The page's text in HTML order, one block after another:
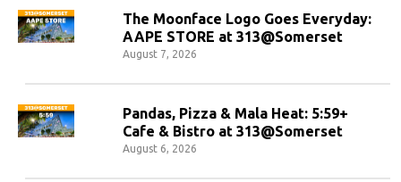
The Moonface Logo Goes Everyday:
AAPE STORE at 313@Somerset
August 7, 2026
Pandas, Pizza & Mala Heat: 5:59+
Cafe & Bistro at 313@Somerset
August 6, 2026